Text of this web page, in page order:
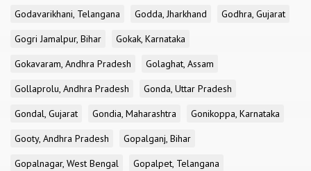
Godavarikhani, Telangana
Godda, Jharkhand
Godhra, Gujarat
Gogri Jamalpur, Bihar
Gokak, Karnataka
Gokavaram, Andhra Pradesh
Golaghat, Assam
Gollaprolu, Andhra Pradesh
Gonda, Uttar Pradesh
Gondal, Gujarat
Gondia, Maharashtra
Gonikoppa, Karnataka
Gooty, Andhra Pradesh
Gopalganj, Bihar
Gopalnagar, West Bengal
Gopalpet, Telangana